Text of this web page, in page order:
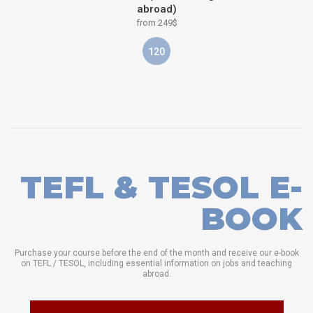
abroad)
from 249$
120
TEFL & TESOL E-
BOOK
Purchase your course before the end of the month and receive our e-book
on TEFL / TESOL, including essential information on jobs and teaching
abroad.